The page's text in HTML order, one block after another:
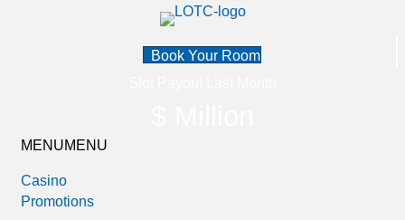
Book Your Room
MENUMENU
Casino
Promotions